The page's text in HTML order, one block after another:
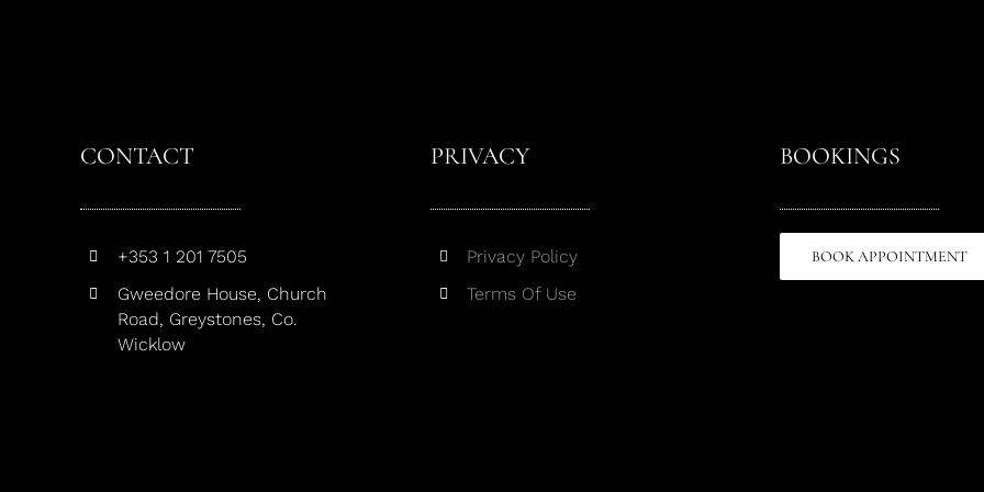
CONTACT
+353 1 201 7505
Gweedore House, Church
Road, Greystones, Co.
Wicklow
PRIVACY
Privacy Policy
Terms Of Use
BOOKINGS
BOOK APPOINTMENT